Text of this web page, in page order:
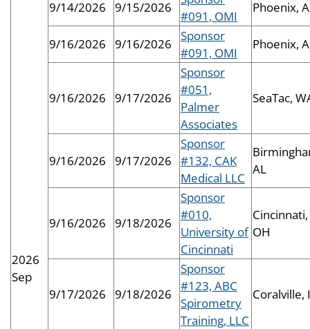
2026
Sep
9/14/2026 9/15/2026
#091, OMI
Phoenix,
9/16/2026 9/16/2026
Sponsor
#091, OMI
Phoenix,
9/16/2026 9/17/2026
Sponsor
#051,
Palmer
Associates
SeaTac,
9/16/2026 9/17/2026
Sponsor
#132, CAK
Medical LLC
AL
9/16/2026 9/18/2026
Sponsor
#010,
University of
Cincinnati
Cincinnati,
OH
9/17/2026 9/18/2026
Sponsor
#123, ABC
Spirometry
Training, LLC
Coralville,